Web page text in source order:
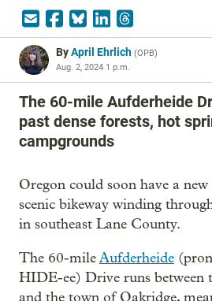
ByApril Ehrlich (OPB)
Aug. 2, 2024 1 p.m.
The 60-mile Aufderheide
past dense forests, hot
campgrounds
Oregon could soon have a new
scenic bikeway winding
in southeast Lane County.
The 60-mileAufderheide
HIDE-ee) Drive runs between
and the town of Oakridge,